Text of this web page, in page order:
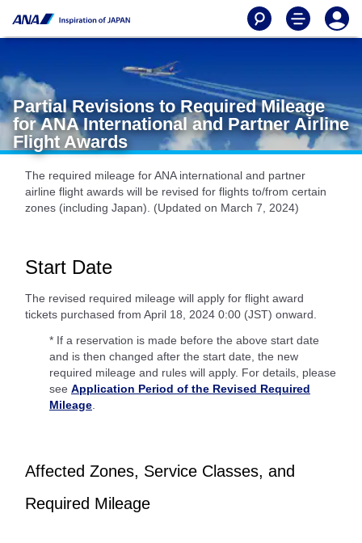
Partial Revisions to Required Mileage
for ANA International and Partner Airline
Flight Awards
The required mileage for ANA international and partner
airline flight awards will be revised for flights to/from certain
zones (including Japan). (Updated on March 7, 2024)
Start Date
The revised required mileage will apply for flight award
tickets purchased from April 18, 2024 0:00 (JST) onward.
* If a reservation is made before the above start date
and is then changed after the start date, the new
required mileage and rules will apply. For details, please
see Application Period of the Revised Required
Mileage
Affected Zones, Service Classes, and
Required Mileage